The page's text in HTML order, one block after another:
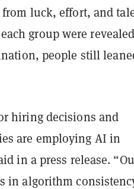
luck, effort, and
group were
people still
hiring decisions and
are employing AI in
in a press release.
in algorithm